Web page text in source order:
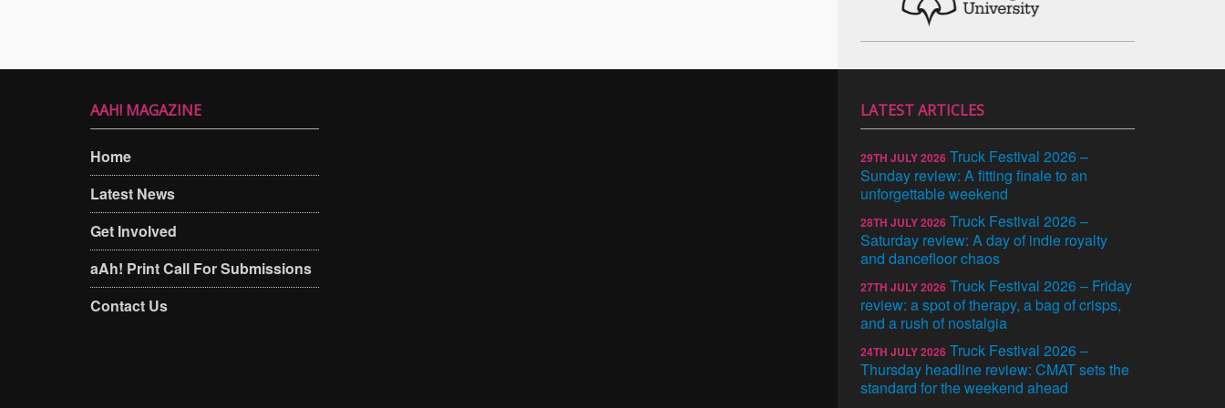
AAH! MAGAZINE
Home
Latest News
Get Involved
aAh! Print Call For Submissions
Contact Us
LATEST ARTICLES
29TH JULY 2026 Truck Festival 2026 –
Sunday review: A fitting finale to an
unforgettable weekend
28TH JULY 2026 Truck Festival 2026 –
Saturday review: A day of indie royalty
and dancefloor chaos
27TH JULY 2026 Truck Festival 2026 – Friday
review: a spot of therapy, a bag of crisps,
and a rush of nostalgia
24TH JULY 2026 Truck Festival 2026 –
Thursday headline review: CMAT sets the
standard for the weekend ahead